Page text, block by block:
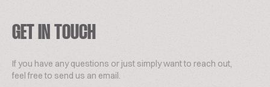
GET IN TOUCH
If you have any questions or just simply want to reach out,
feel free to send us an email.